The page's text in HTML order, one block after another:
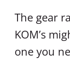
The gear
KOM’s
one you